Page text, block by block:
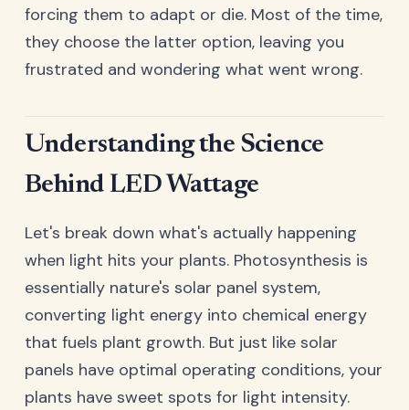
forcing them to adapt or die. Most of the time,
they choose the latter option, leaving you
frustrated and wondering what went wrong.
Understanding the Science
Behind LED Wattage
Let's break down what's actually happening
when light hits your plants. Photosynthesis is
essentially nature's solar panel system,
converting light energy into chemical energy
that fuels plant growth. But just like solar
panels have optimal operating conditions, your
plants have sweet spots for light intensity.